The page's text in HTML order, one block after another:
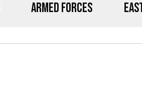
Armed Forces